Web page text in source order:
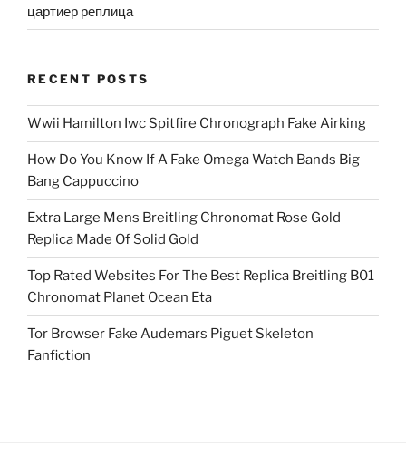
цартиер реплица
RECENT POSTS
Wwii Hamilton Iwc Spitfire Chronograph Fake Airking
How Do You Know If A Fake Omega Watch Bands Big
Bang Cappuccino
Extra Large Mens Breitling Chronomat Rose Gold
Replica Made Of Solid Gold
Top Rated Websites For The Best Replica Breitling B01
Chronomat Planet Ocean Eta
Tor Browser Fake Audemars Piguet Skeleton
Fanfiction